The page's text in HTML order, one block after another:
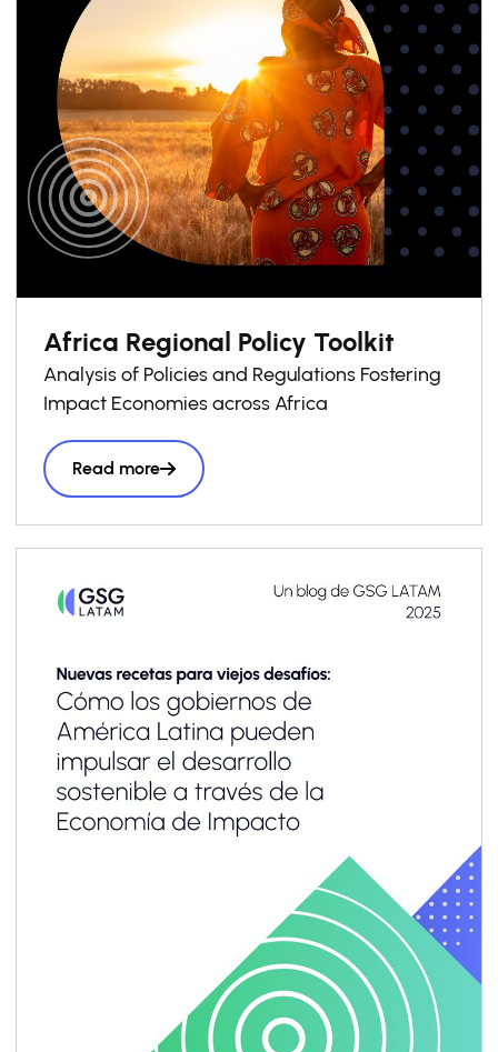
Africa Regional Policy Toolkit
Analysis of Policies and Regulations Fostering
Impact Economies across Africa
Read more